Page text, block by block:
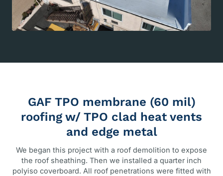
GAF TPO membrane (60 mil)
roofing w/ TPO clad heat vents
and edge metal
We began this project with a roof demolition to expose
the roof sheathing. Then we installed a quarter inch
polyiso coverboard. All roof penetrations were fitted with